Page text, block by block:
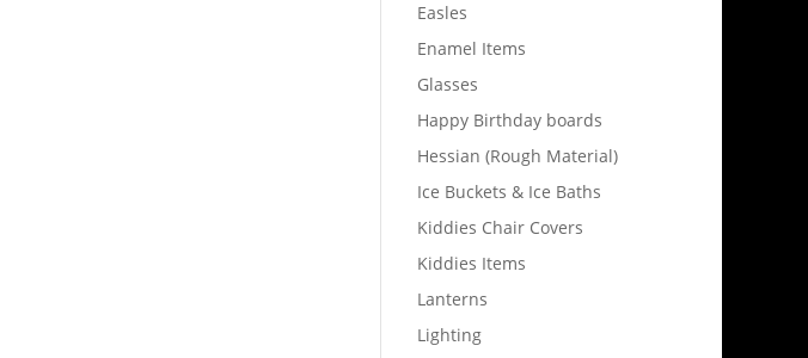
Easles
Enamel Items
Glasses
Happy Birthday boards
Hessian (Rough Material)
Ice Buckets & Ice Baths
Kiddies Chair Covers
Kiddies Items
Lanterns
Lighting